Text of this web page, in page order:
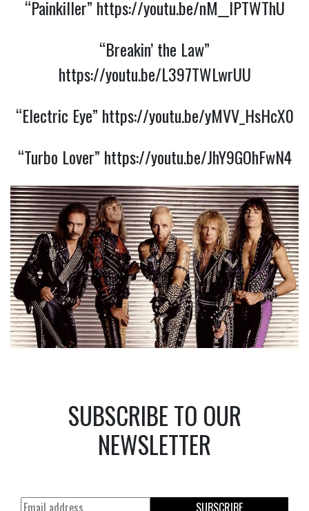
“Painkiller” https://youtu.be/nM__lPTWThU
“Breakin’ the Law”
https://youtu.be/L397TWLwrUU
“Electric Eye” https://youtu.be/yMVV_HsHcX0
“Turbo Lover” https://youtu.be/JhY9GOhFwN4
SUBSCRIBE TO OUR
NEWSLETTER
SUBSCRIBE